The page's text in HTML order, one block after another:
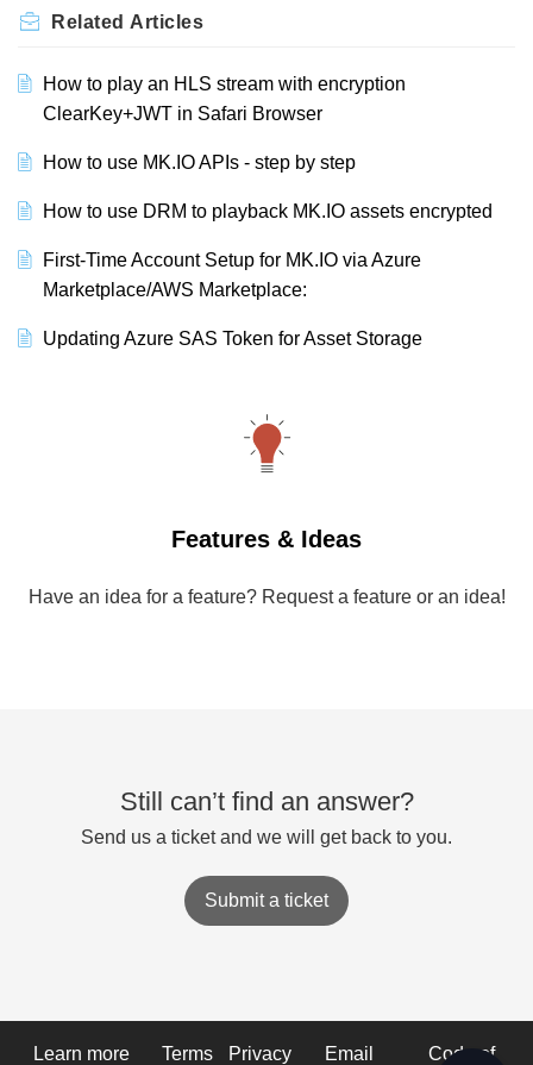
Related Articles
How to play an HLS stream with encryption
ClearKey+JWT in Safari Browser
How to use MK.IO APIs - step by step
How to use DRM to playback MK.IO assets encrypted
First-Time Account Setup for MK.IO via Azure
Marketplace/AWS Marketplace:
Updating Azure SAS Token for Asset Storage
Features & Ideas
Have an idea for a feature? Request a feature or an idea!
Still can’t find an answer?
Send us a ticket and we will get back to you.
Submit a ticket
Learn more Terms Privacy Email Code of